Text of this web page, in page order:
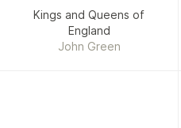
Kings and Queens of
England
John Green